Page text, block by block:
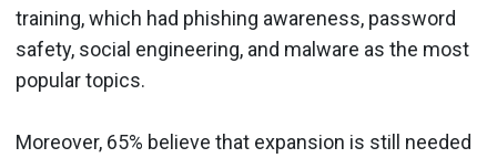
training, which had phishing awareness, password
safety, social engineering, and malware as the most
popular topics.
Moreover, 65% believe that expansion is still needed